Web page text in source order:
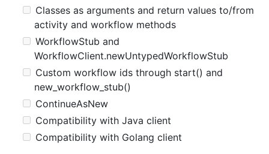
Classes as arguments and return values to/from
activity and workflow methods
WorkflowStub and
WorkflowClient.newUntypedWorkflowStub
Custom workflow ids through start() and
new_workflow_stub()
ContinueAsNew
Compatibility with Java client
Compatibility with Golang client